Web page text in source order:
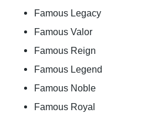
Famous Legacy
Famous Valor
Famous Reign
Famous Legend
Famous Noble
Famous Royal